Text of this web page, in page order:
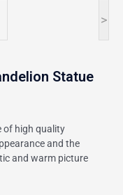
>
Statue
of high quality
and the
and warm picture